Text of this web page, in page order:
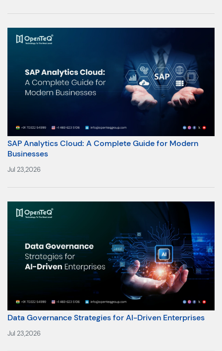
SAP Analytics Cloud: A Complete Guide for Modern
Businesses
Jul 23,2026
Data Governance Strategies for AI-Driven Enterprises
Jul 23,2026